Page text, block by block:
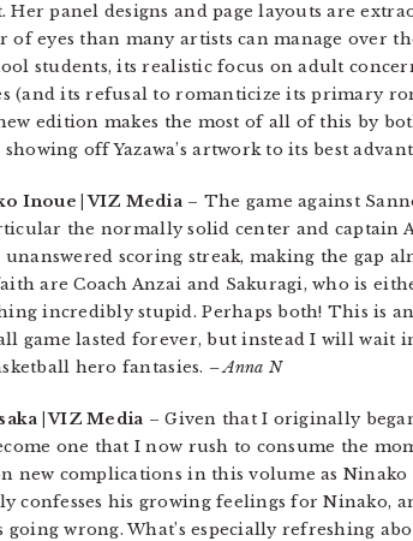
Her panel designs and page layouts are
eyes than many artists can manage over
students, its realistic focus on adult
(and its refusal to romanticize its primary
edition makes the most of all of this by
off Yazawa’s artwork to its best
Inoue | VIZ Media – The game against
the normally solid center and captain
scoring streak, making the gap
are Coach Anzai and Sakuragi, who is
incredibly stupid. Perhaps both! This is
game lasted forever, but instead I will
hero fantasies. – Anna N
| VIZ Media – Given that I originally
one that I now rush to consume the
new complications in this volume as
confesses his growing feelings for Ninako,
wrong. What’s especially refreshing